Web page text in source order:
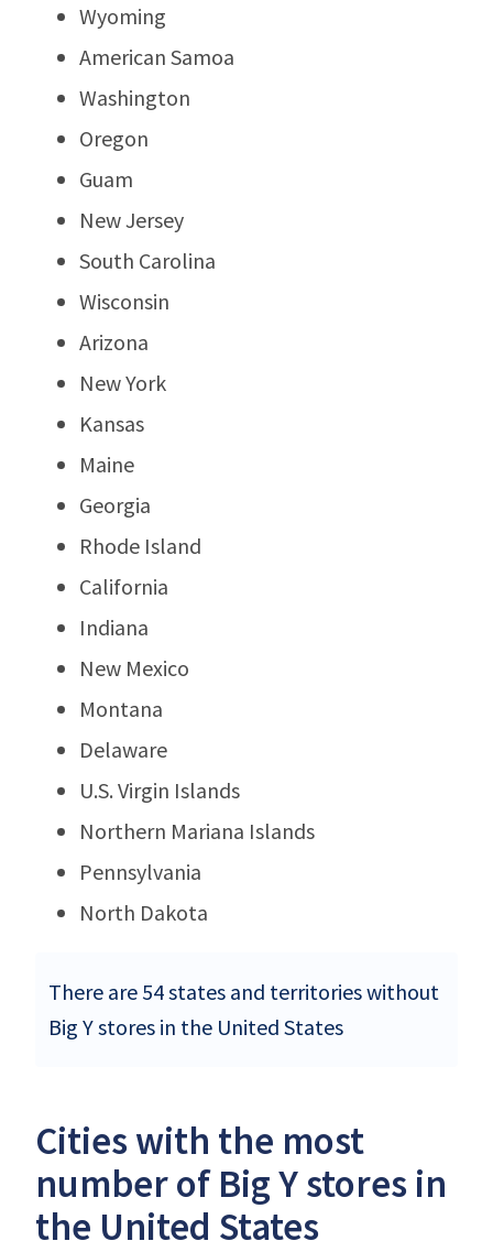
Wyoming
American Samoa
Washington
Oregon
Guam
New Jersey
South Carolina
Wisconsin
Arizona
New York
Kansas
Maine
Georgia
Rhode Island
California
Indiana
New Mexico
Montana
Delaware
U.S. Virgin Islands
Northern Mariana Islands
Pennsylvania
North Dakota
There are 54 states and territories without
Big Y stores in the United States
Cities with the most
number of Big Y stores in
the United States